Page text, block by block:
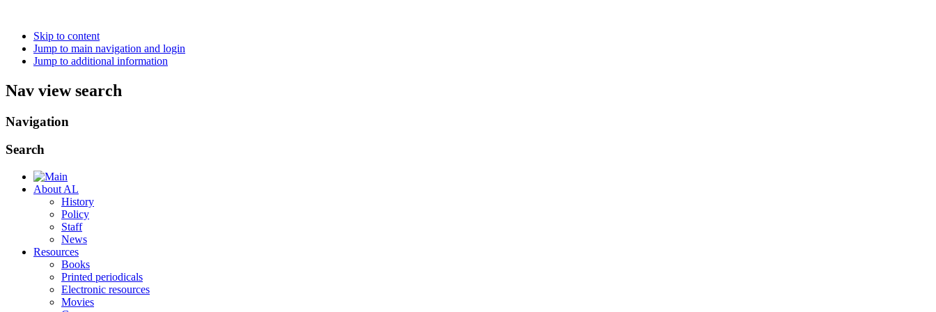
Skip to content
Jump to main navigation and login
Jump to additional information
Nav view search
Navigation
Search
About AL
History
Policy
Staff
News
Resources
Books
Printed periodicals
Electronic resources
Movies